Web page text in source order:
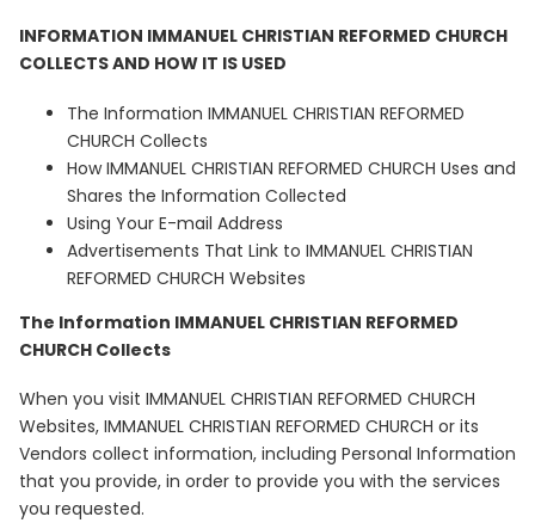
INFORMATION IMMANUEL CHRISTIAN REFORMED CHURCH
COLLECTS AND HOW IT IS USED
The Information IMMANUEL CHRISTIAN REFORMED
CHURCH Collects
How IMMANUEL CHRISTIAN REFORMED CHURCH Uses and
Shares the Information Collected
Using Your E-mail Address
Advertisements That Link to IMMANUEL CHRISTIAN
REFORMED CHURCH Websites
The Information IMMANUEL CHRISTIAN REFORMED
CHURCH Collects
When you visit IMMANUEL CHRISTIAN REFORMED CHURCH
Websites, IMMANUEL CHRISTIAN REFORMED CHURCH or its
Vendors collect information, including Personal Information
that you provide, in order to provide you with the services
you requested.